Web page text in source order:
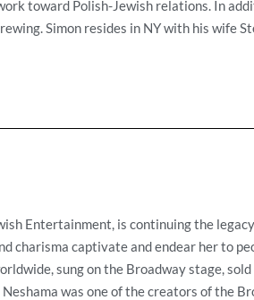
toward Polish-Jewish relations. In
Simon resides in NY with his wife
Entertainment, is continuing the
charisma captivate and endear her to
sung on the Broadway stage,
was one of the creators of the